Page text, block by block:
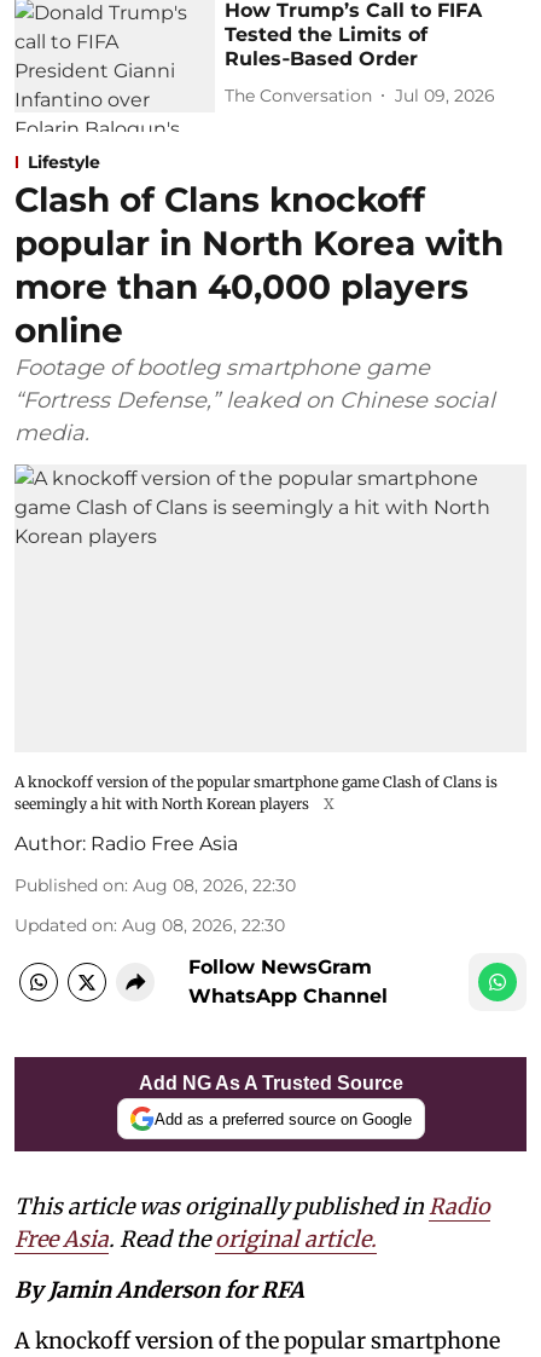
How Trump’s Call to FIFA
Tested the Limits of
Rules‑Based Order
The Conversation Jul 09, 2026
Lifestyle
Clash of Clans knockoff
popular in North Korea with
more than 40,000 players
online
Footage of bootleg smartphone game
“Fortress Defense,” leaked on Chinese social
media.
A knockoff version of the popular smartphone game Clash of Clans is
seemingly a hit with North Korean players
X
Author: Radio Free Asia
Published on: Aug 08, 2026, 22:30
Updated on: Aug 08, 2026, 22:30
Follow NewsGram
WhatsApp Channel
Add NG As A Trusted Source
Add as a preferred source on Google
This article was originally published inRadio
Free Asia. Read theoriginal article.
By Jamin Anderson for RFA
A knockoff version of the popular smartphone